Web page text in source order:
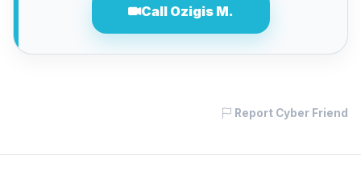
Call Ozigis M.
Report Cyber Friend